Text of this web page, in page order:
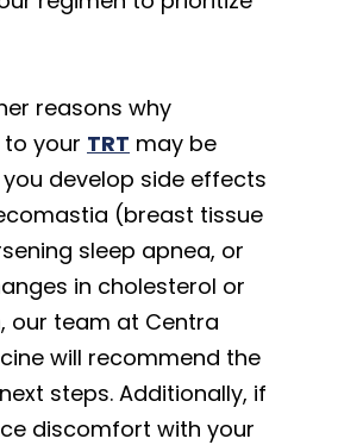
reasons why
your TRT may be
develop side effects
(breast tissue
sleep apnea, or
in cholesterol or
our team at Centra
will recommend the
steps. Additionally, if
discomfort with your